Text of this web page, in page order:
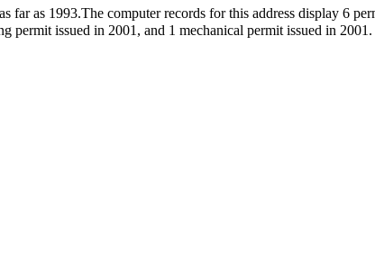
as 1993.The computer records for this address display 6
permit issued in 2001, and 1 mechanical permit issued in 2001.